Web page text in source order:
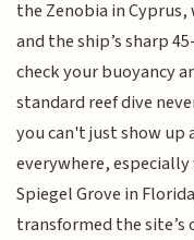
the Zenobia in
and the ship’s sharp
check your buoyancy
standard reef dive
you can't just show up
everywhere,
Spiegel Grove in
transformed the